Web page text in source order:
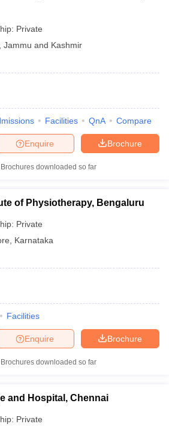
CUET CutoffCUET Cut off For
Merit List
Question Papers IGNOU Result
Private Universities in West-Bengal
Bhopal
Colleges in Varanasi
Private
Jammu and Kashmir
Facilities QnA Compare
Brochure
Enquire
Brochures downloaded so far
of Physiotherapy, Bengaluru
Private
Karnataka
Facilities
Brochure
Enquire
Brochures downloaded so far
and Hospital, Chennai
Private